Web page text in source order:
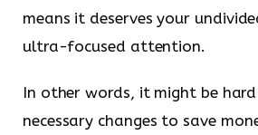
means it deserves your
ultra-focused attention.
In other words, it might be
necessary changes to save